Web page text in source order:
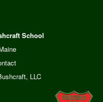
School
LLC